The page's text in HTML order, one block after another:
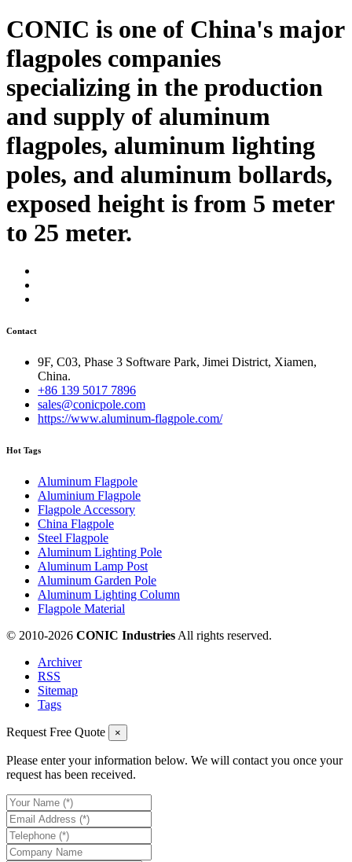
CONIC is one of China's major
flagpoles companies
specializing in the production
and supply of aluminum
flagpoles, aluminum lighting
poles, and aluminum bollards,
exposed height is from 5 meter
to 25 meter.
Contact
9F, C03, Phase 3 Software Park, Jimei District, Xiamen,
China.
+86 139 5017 7896
sales@conicpole.com
https://www.aluminum-flagpole.com/
Hot Tags
Aluminum Flagpole
Aluminium Flagpole
Flagpole Accessory
China Flagpole
Steel Flagpole
Aluminum Lighting Pole
Aluminum Lamp Post
Aluminum Garden Pole
Aluminum Lighting Column
Flagpole Material
© 2010-2026 CONIC Industries All rights reserved.
Archiver
RSS
Sitemap
Tags
Request Free Quote ×
Please enter your information below. We will contact you once your
request has been received.